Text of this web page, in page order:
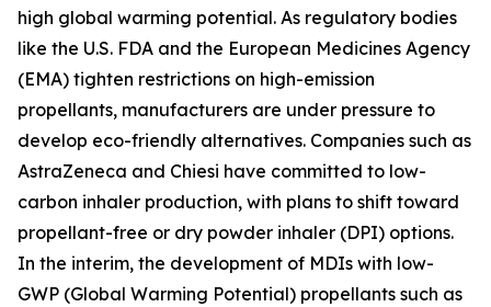
high global warming potential. As regulatory bodies
like the U.S. FDA and the European Medicines Agency
(EMA) tighten restrictions on high-emission
propellants, manufacturers are under pressure to
develop eco-friendly alternatives. Companies such as
AstraZeneca and Chiesi have committed to low-
carbon inhaler production, with plans to shift toward
propellant-free or dry powder inhaler (DPI) options.
In the interim, the development of MDIs with low-
GWP (Global Warming Potential) propellants such as